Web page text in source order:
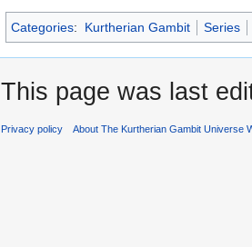
Categories: Kurtherian Gambit Series
This page was last
Privacy policy About The Kurtherian Gambit Universe